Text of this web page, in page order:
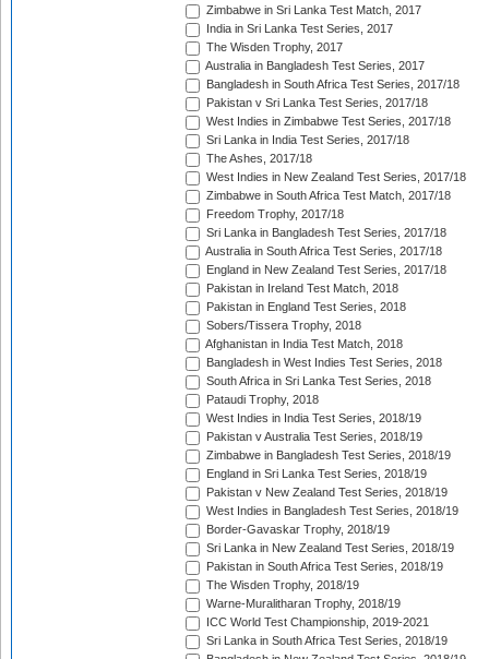
Zimbabwe in Sri Lanka Test Match, 2017
India in Sri Lanka Test Series, 2017
The Wisden Trophy, 2017
Australia in Bangladesh Test Series, 2017
Bangladesh in South Africa Test Series, 2017/18
Pakistan v Sri Lanka Test Series, 2017/18
West Indies in Zimbabwe Test Series, 2017/18
Sri Lanka in India Test Series, 2017/18
The Ashes, 2017/18
West Indies in New Zealand Test Series, 2017/18
Zimbabwe in South Africa Test Match, 2017/18
Freedom Trophy, 2017/18
Sri Lanka in Bangladesh Test Series, 2017/18
Australia in South Africa Test Series, 2017/18
England in New Zealand Test Series, 2017/18
Pakistan in Ireland Test Match, 2018
Pakistan in England Test Series, 2018
Sobers/Tissera Trophy, 2018
Afghanistan in India Test Match, 2018
Bangladesh in West Indies Test Series, 2018
South Africa in Sri Lanka Test Series, 2018
Pataudi Trophy, 2018
West Indies in India Test Series, 2018/19
Pakistan v Australia Test Series, 2018/19
Zimbabwe in Bangladesh Test Series, 2018/19
England in Sri Lanka Test Series, 2018/19
Pakistan v New Zealand Test Series, 2018/19
West Indies in Bangladesh Test Series, 2018/19
Border-Gavaskar Trophy, 2018/19
Sri Lanka in New Zealand Test Series, 2018/19
Pakistan in South Africa Test Series, 2018/19
The Wisden Trophy, 2018/19
Warne-Muralitharan Trophy, 2018/19
ICC World Test Championship, 2019-2021
Sri Lanka in South Africa Test Series, 2018/19